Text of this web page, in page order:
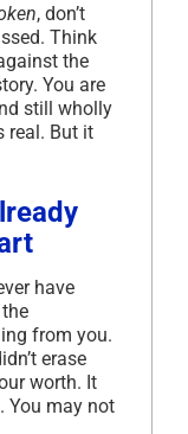
, don’t
Think
the
You are
still wholly
real. But it
have
from you.
erase
worth. It
You may not